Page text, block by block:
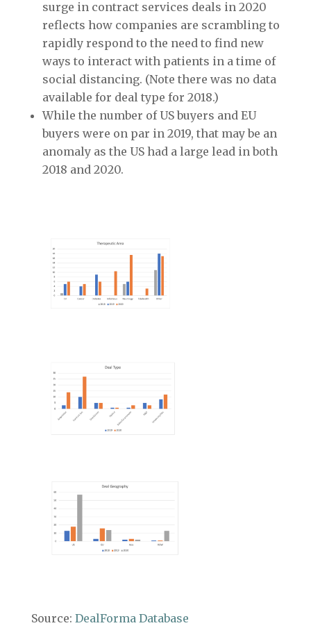
surge in contract services deals in 2020
reflects how companies are scrambling to
rapidly respond to the need to find new
ways to interact with patients in a time of
social distancing. (Note there was no data
available for deal type for 2018.)
While the number of US buyers and EU
buyers were on par in 2019, that may be an
anomaly as the US had a large lead in both
2018 and 2020.
Source: DealForma Database